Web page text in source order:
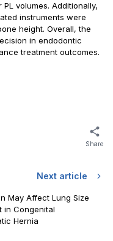
volumes. Additionally,
instruments were
height. Overall, the
in endodontic
treatment outcomes.
Share
Next article
May Affect Lung Size
in Congenital
Hernia